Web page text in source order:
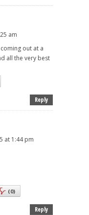
am
out at a
all the very best
Reply
at 1:44 pm
(0)
Reply